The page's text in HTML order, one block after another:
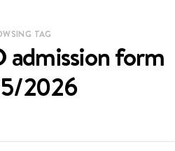
TAG
admission form
2026